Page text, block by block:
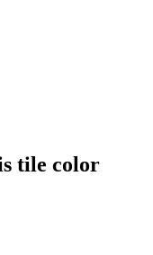
tile color